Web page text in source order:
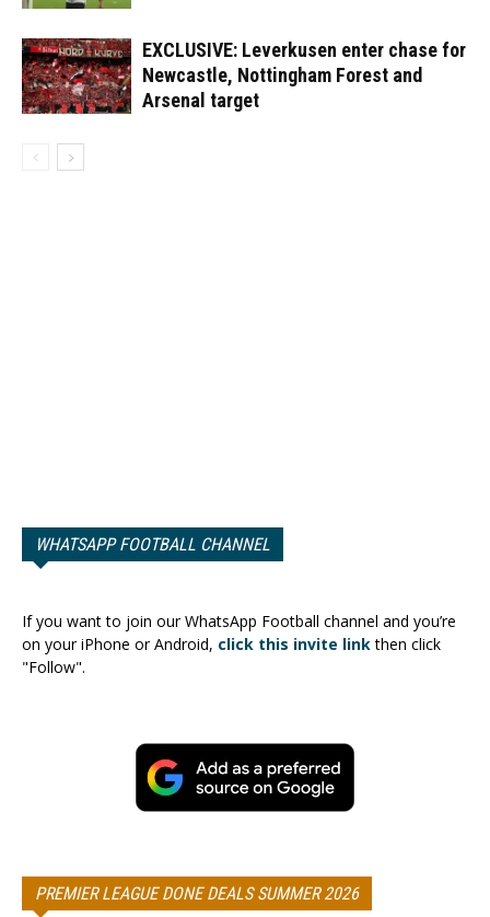
EXCLUSIVE: Leverkusen enter chase for
Newcastle, Nottingham Forest and
Arsenal target
WHATSAPP FOOTBALL CHANNEL
If you want to join our WhatsApp Football channel and you’re
on your iPhone or Android, click this invite linkthen click
"Follow".
PREMIER LEAGUE DONE DEALS SUMMER 2026